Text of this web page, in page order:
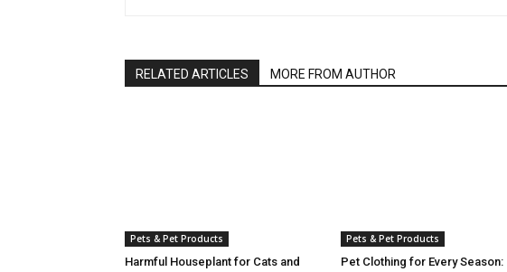
RELATED ARTICLES MORE FROM AUTHOR
Pets & Pet Products
Harmful Houseplant for Cats and
Pets & Pet Products
Pet Clothing for Every Season: